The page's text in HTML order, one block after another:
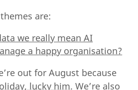
are:
we really mean AI
a happy organisation?
out for August because
lucky him. We’re also